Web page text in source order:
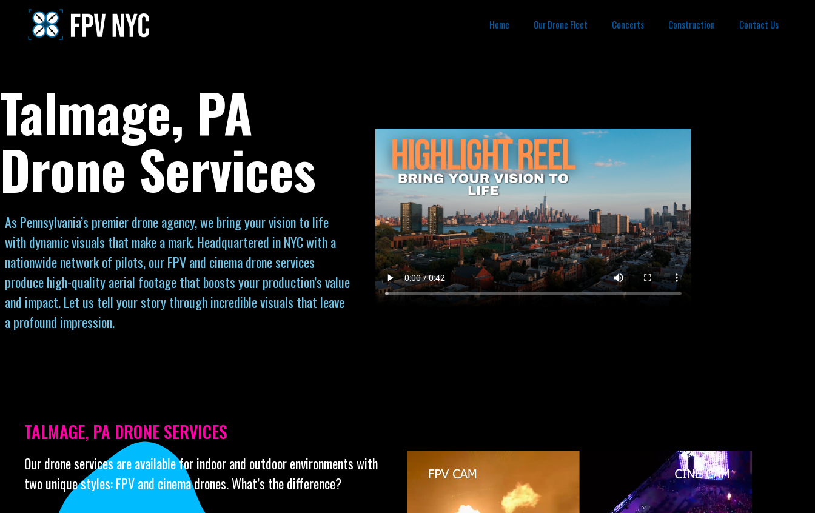
Home Our Drone Fleet Concerts Construction Contact Us
Talmage, PA
Drone Services
As Pennsylvania’s premier drone agency, we bring your vision to life
with dynamic visuals that make a mark. Headquartered in NYC with a
nationwide network of pilots, our FPV and cinema drone services
produce high-quality aerial footage that boosts your production’s value
and impact. Let us tell your story through incredible visuals that leave
a profound impression.
TALMAGE, PA DRONE SERVICES
Our drone services are available for indoor and outdoor environments with
two unique styles: FPV and cinema drones. What’s the difference?